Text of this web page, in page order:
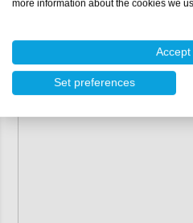
more information about the cookies we
Accept
Set preferences